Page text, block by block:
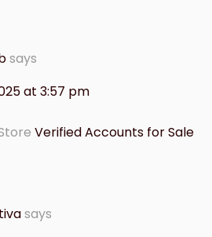
says
at 3:57 pm
Verified Accounts for Sale
says